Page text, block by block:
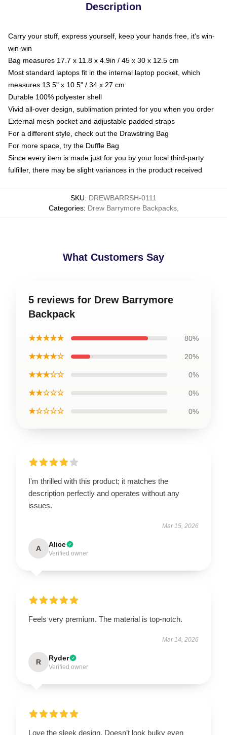
Description
Carry your stuff, express yourself, keep your hands free, it's win-
win-win
Bag measures 17.7 x 11.8 x 4.9in / 45 x 30 x 12.5 cm
Most standard laptops fit in the internal laptop pocket, which
measures 13.5" x 10.5" / 34 x 27 cm
Durable 100% polyester shell
Vivid all-over design, sublimation printed for you when you order
External mesh pocket and adjustable padded straps
For a different style, check out the Drawstring Bag
For more space, try the Duffle Bag
Since every item is made just for you by your local third-party
fulfiller, there may be slight variances in the product received
SKU: DREWBARRSH-0111
Categories: Drew Barrymore Backpacks,
What Customers Say
5 reviews for Drew Barrymore
Backpack
★★★★★ 80%
★★★★☆ 20%
★★★☆☆ 0%
★★☆☆☆ 0%
★☆☆☆☆ 0%
I'm thrilled with this product; it matches the
description perfectly and operates without any
issues.
Mar 15, 2026
A Alice
Verified owner
Feels very premium. The material is top-notch.
Mar 14, 2026
R Ryder
Verified owner
Love the sleek design. Doesn’t look bulky even